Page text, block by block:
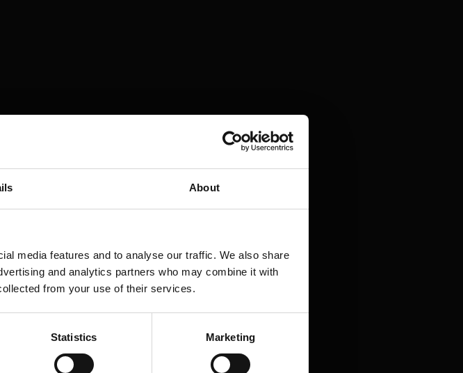
About
media features and to analyse our traffic. We also share
and analytics partners who may combine it with
from your use of their services.
Statistics Marketing